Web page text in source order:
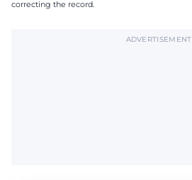
correcting the record.
ADVERTISEMENT